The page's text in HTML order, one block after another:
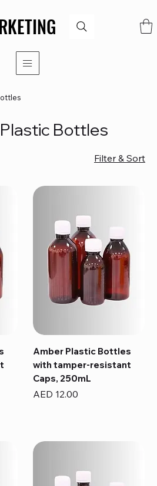
Bottles
Filter & Sort
Amber Plastic Bottles
with tamper-resistant
Caps, 250mL
Price
AED 12.00